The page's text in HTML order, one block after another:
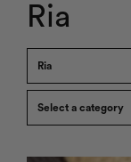
0
B2B Login
Ria